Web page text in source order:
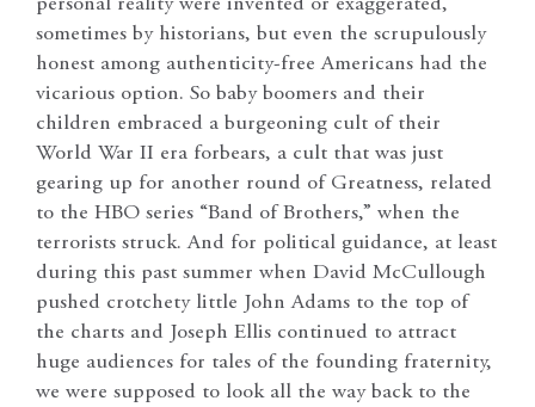
personal reality were invented or exaggerated,
sometimes by historians, but even the scrupulously
honest among authenticity-free Americans had the
vicarious option. So baby boomers and their
children embraced a burgeoning cult of their
World War II era forbears, a cult that was just
gearing up for another round of Greatness, related
to the HBO series “Band of Brothers,” when the
terrorists struck. And for political guidance, at least
during this past summer when David McCullough
pushed crotchety little John Adams to the top of
the charts and Joseph Ellis continued to attract
huge audiences for tales of the founding fraternity,
we were supposed to look all the way back to the